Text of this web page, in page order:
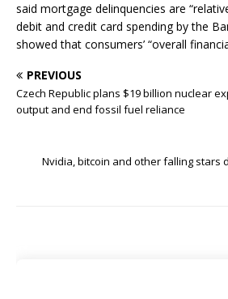
said mortgage delinquencies are
debit and credit card spending by the
showed that consumers’ “overall
PREVIOUS
Czech Republic plans $19 billion nuclear
output and end fossil fuel reliance
Nvidia, bitcoin and other falling stars